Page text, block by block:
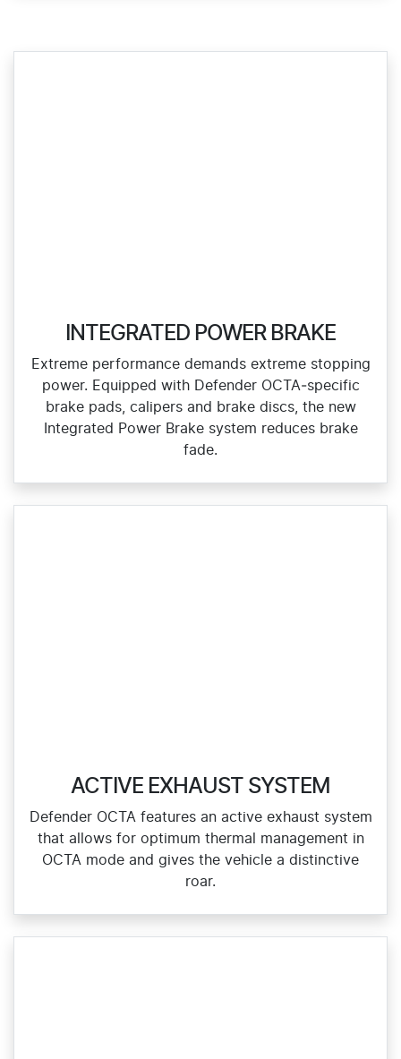
INTEGRATED POWER BRAKE
Extreme performance demands extreme stopping
power. Equipped with Defender OCTA‑specific
brake pads, calipers and brake discs, the new
Integrated Power Brake system reduces brake
fade.
ACTIVE EXHAUST SYSTEM
Defender OCTA features an active exhaust system
that allows for optimum thermal management in
OCTA mode and gives the vehicle a distinctive
roar.